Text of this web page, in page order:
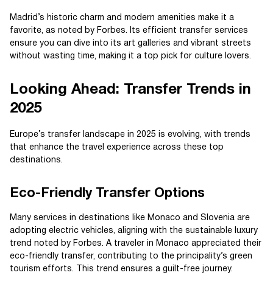
Madrid’s historic charm and modern amenities make it a
favorite, as noted by Forbes. Its efficient transfer services
ensure you can dive into its art galleries and vibrant streets
without wasting time, making it a top pick for culture lovers.
Looking Ahead: Transfer Trends in
2025
Europe’s transfer landscape in 2025 is evolving, with trends
that enhance the travel experience across these top
destinations.
Eco-Friendly Transfer Options
Many services in destinations like Monaco and Slovenia are
adopting electric vehicles, aligning with the sustainable luxury
trend noted by Forbes. A traveler in Monaco appreciated their
eco-friendly transfer, contributing to the principality’s green
tourism efforts. This trend ensures a guilt-free journey.